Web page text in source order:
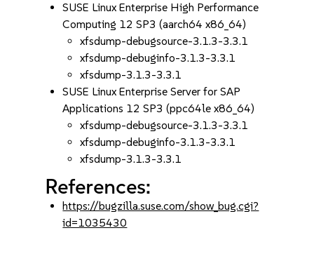
SUSE Linux Enterprise High Performance
Computing 12 SP3 (aarch64 x86_64)
xfsdump-debugsource-3.1.3-3.3.1
xfsdump-debuginfo-3.1.3-3.3.1
xfsdump-3.1.3-3.3.1
SUSE Linux Enterprise Server for SAP
Applications 12 SP3 (ppc64le x86_64)
xfsdump-debugsource-3.1.3-3.3.1
xfsdump-debuginfo-3.1.3-3.3.1
xfsdump-3.1.3-3.3.1
References:
https://bugzilla.suse.com/show_bug.cgi?
id=1035430